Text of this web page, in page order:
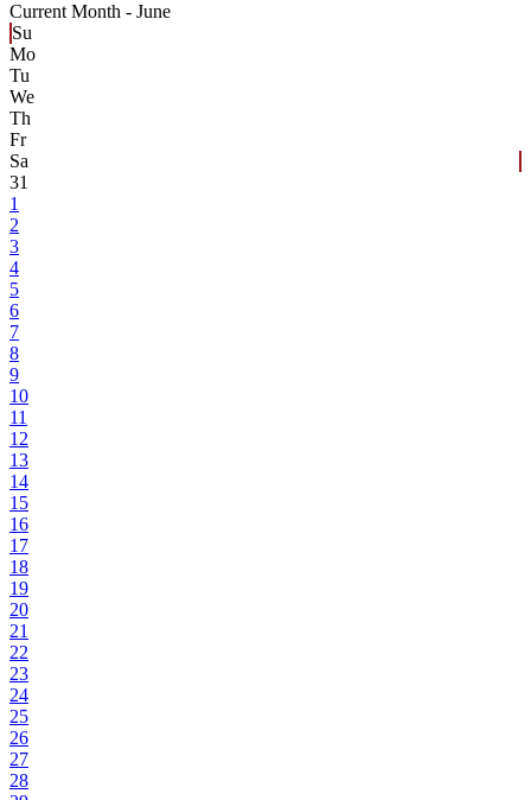
Current Month - June
Su
Mo
Tu
We
Th
Fr
Sa
31
1
2
3
4
5
6
7
8
9
10
11
12
13
14
15
16
17
18
19
20
21
22
23
24
25
26
27
28